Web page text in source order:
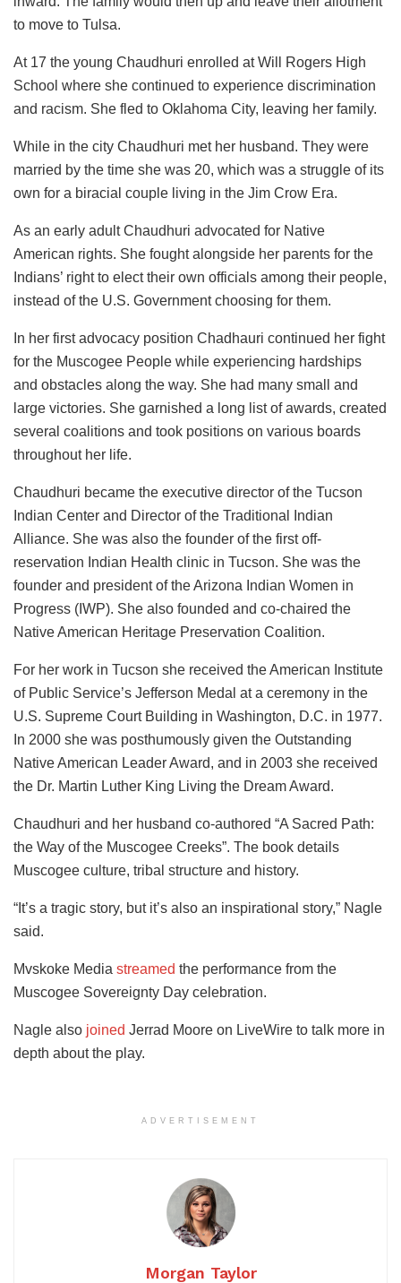
to move to Tulsa.
At 17 the young Chaudhuri enrolled at Will Rogers High
School where she continued to experience discrimination
and racism. She fled to Oklahoma City, leaving her family.
While in the city Chaudhuri met her husband. They were
married by the time she was 20, which was a struggle of its
own for a biracial couple living in the Jim Crow Era.
As an early adult Chaudhuri advocated for Native
American rights. She fought alongside her parents for the
Indians’ right to elect their own officials among their people,
instead of the U.S. Government choosing for them.
In her first advocacy position Chadhauri continued her fight
for the Muscogee People while experiencing hardships
and obstacles along the way. She had many small and
large victories. She garnished a long list of awards, created
several coalitions and took positions on various boards
throughout her life.
Chaudhuri became the executive director of the Tucson
Indian Center and Director of the Traditional Indian
Alliance. She was also the founder of the first off-
reservation Indian Health clinic in Tucson. She was the
founder and president of the Arizona Indian Women in
Progress (IWP). She also founded and co-chaired the
Native American Heritage Preservation Coalition.
For her work in Tucson she received the American Institute
of Public Service’s Jefferson Medal at a ceremony in the
U.S. Supreme Court Building in Washington, D.C. in 1977.
In 2000 she was posthumously given the Outstanding
Native American Leader Award, and in 2003 she received
the Dr. Martin Luther King Living the Dream Award.
Chaudhuri and her husband co-authored “A Sacred Path:
the Way of the Muscogee Creeks”. The book details
Muscogee culture, tribal structure and history.
“It’s a tragic story, but it’s also an inspirational story,” Nagle
said.
Mvskoke Media streamed the performance from the
Muscogee Sovereignty Day celebration.
Nagle also joined Jerrad Moore on LiveWire to talk more in
depth about the play.
ADVERTISEMENT
Morgan Taylor